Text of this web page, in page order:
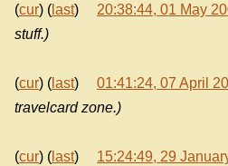
(cur) ( last) 20:38:44, 01 May
stuff.)
(cur) ( last) 01:41:24, 07 April
travelcard zone.)
(cur) ( last) 15:24:49, 29